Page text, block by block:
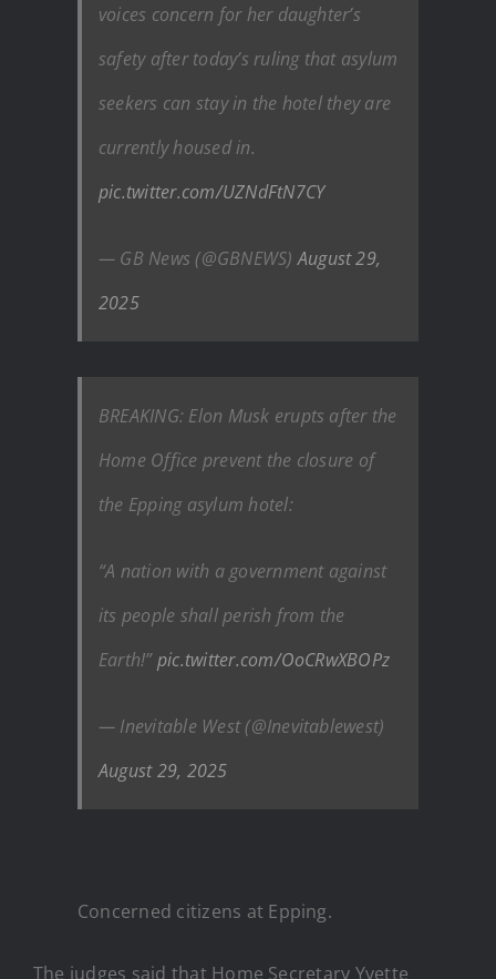
voices concern for her daughter’s
safety after today’s ruling that asylum
seekers can stay in the hotel they are
currently housed in.
pic.twitter.com/UZNdFtN7CY
— GB News (@GBNEWS)August 29,
2025
BREAKING: Elon Musk erupts after the
Home Office prevent the closure of
the Epping asylum hotel:
“A nation with a government against
its people shall perish from the
Earth!”pic.twitter.com/OoCRwXBOPz
— Inevitable West (@Inevitablewest)
August 29, 2025
Concerned citizens at Epping.
The judges said that Home Secretary Yvette